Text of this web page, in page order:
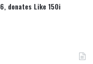
donates Like 150i